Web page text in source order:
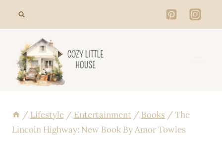
/ Lifestyle / Entertainment / Books / The
Lincoln Highway: New Book By Amor Towles